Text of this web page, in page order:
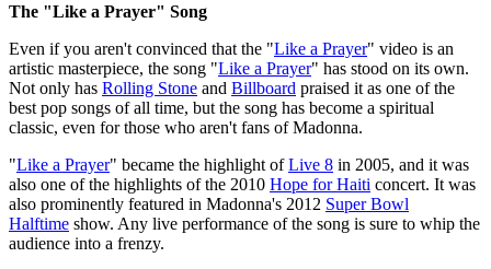
The "Like a Prayer" Song
Even if you aren't convinced that the "Like a Prayer" video is an
artistic masterpiece, the song "Like a Prayer" has stood on its own.
Not only has Rolling Stone and Billboard praised it as one of the
best pop songs of all time, but the song has become a spiritual
classic, even for those who aren't fans of Madonna.
"Like a Prayer" became the highlight ofLive 8 in 2005, and it was
also one of the highlights of the 2010 Hope for Haiti concert. It was
also prominently featured in Madonna's 2012 Super Bowl
Halftime show. Any live performance of the song is sure to whip the
audience into a frenzy.